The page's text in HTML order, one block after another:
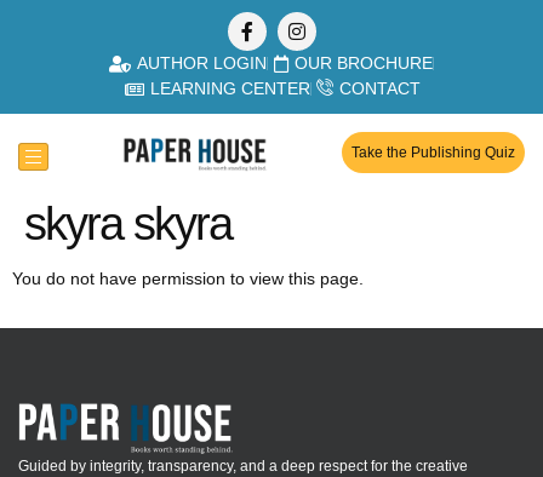
AUTHOR LOGIN
OUR BROCHURE
LEARNING CENTER
CONTACT
Take the Publishing Quiz
skyra skyra
You do not have permission to view this page.
Guided by integrity, transparency, and a deep respect for the creative